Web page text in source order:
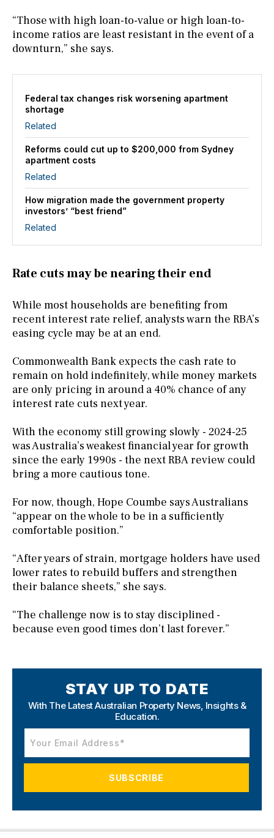
“Those with high loan-to-value or high loan-to-
income ratios are least resistant in the event of a
downturn,” she says.
Federal tax changes risk worsening apartment
shortage
Related
Reforms could cut up to $200,000 from Sydney
apartment costs
Related
How migration made the government property
investors’ “best friend”
Related
Rate cuts may be nearing their end
While most households are benefiting from
recent interest rate relief, analysts warn the RBA’s
easing cycle may be at an end.
Commonwealth Bank expects the cash rate to
remain on hold indefinitely, while money markets
are only pricing in around a 40% chance of any
interest rate cuts next year.
With the economy still growing slowly - 2024-25
was Australia’s weakest financial year for growth
since the early 1990s - the next RBA review could
bring a more cautious tone.
For now, though, Hope Coumbe says Australians
“appear on the whole to be in a sufficiently
comfortable position.”
“After years of strain, mortgage holders have used
lower rates to rebuild buffers and strengthen
their balance sheets,” she says.
“The challenge now is to stay disciplined -
because even good times don’t last forever.”
STAY UP TO DATE
With The Latest Australian Property News, Insights &
Education.